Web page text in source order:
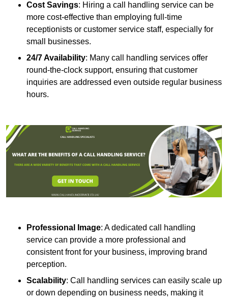
Cost Savings: Hiring a call handling service can be
more cost-effective than employing full-time
receptionists or customer service staff, especially for
small businesses.
24/7 Availability: Many call handling services offer
round-the-clock support, ensuring that customer
inquiries are addressed even outside regular business
hours.
Professional Image: A dedicated call handling
service can provide a more professional and
consistent front for your business, improving brand
perception.
Scalability: Call handling services can easily scale up
or down depending on business needs, making it